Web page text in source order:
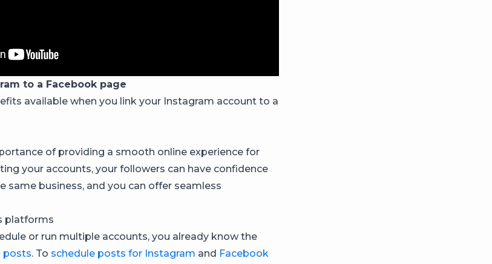
to a Facebook page
available when you link your Instagram account to a
of providing a smooth online experience for
your accounts, your followers can have confidence
same business, and you can offer seamless
platforms
or run multiple accounts, you already know the
posts. To schedule posts for Instagram and Facebook